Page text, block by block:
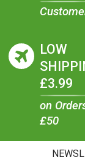
LOW
£3.99
on
£50